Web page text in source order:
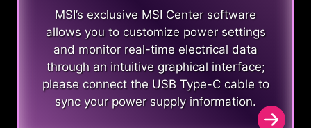
MSI’s exclusive MSI Center software
allows you to customize power settings
and monitor real-time electrical data
through an intuitive graphical interface;
please connect the USB Type-C cable to
sync your power supply information.